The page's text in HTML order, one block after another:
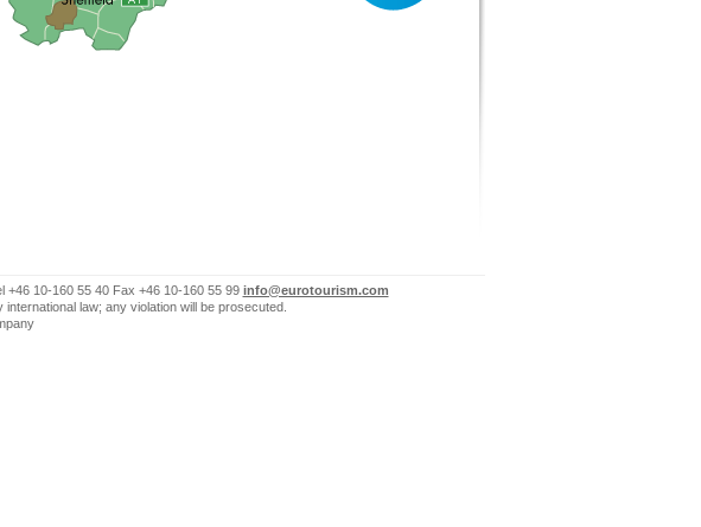
+46 10-160 55 40 Fax +46 10-160 55 99 info@eurotourism.com
law; any violation will be prosecuted.